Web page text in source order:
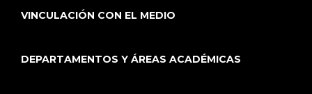
VINCULACIÓN CON EL MEDIO
DEPARTAMENTOS Y ÁREAS ACADÉMICAS